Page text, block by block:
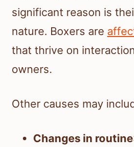
significant reason is
nature. Boxers are
that thrive on
owners.
Other causes may
Changes in routine